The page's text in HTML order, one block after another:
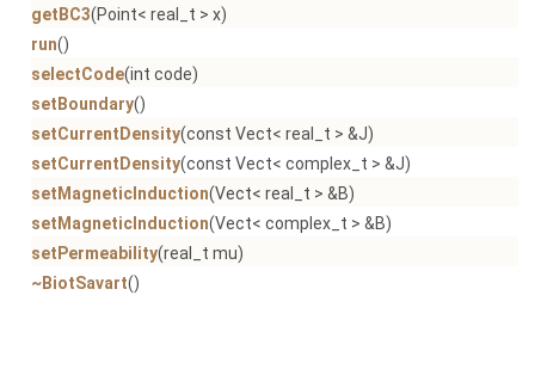
getBC3(Point< real_t > x)
run()
selectCode(int code)
setBoundary()
setCurrentDensity(const Vect< real_t > &J)
setCurrentDensity(const Vect< complex_t > &J)
setMagneticInduction(Vect< real_t > &B)
setMagneticInduction(Vect< complex_t > &B)
setPermeability(real_t mu)
~BiotSavart()